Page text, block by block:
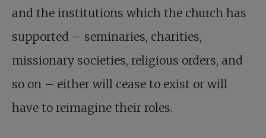
and the institutions which the church has
supported – seminaries, charities,
missionary societies, religious orders, and
so on – either will cease to exist or will
have to reimagine their roles.